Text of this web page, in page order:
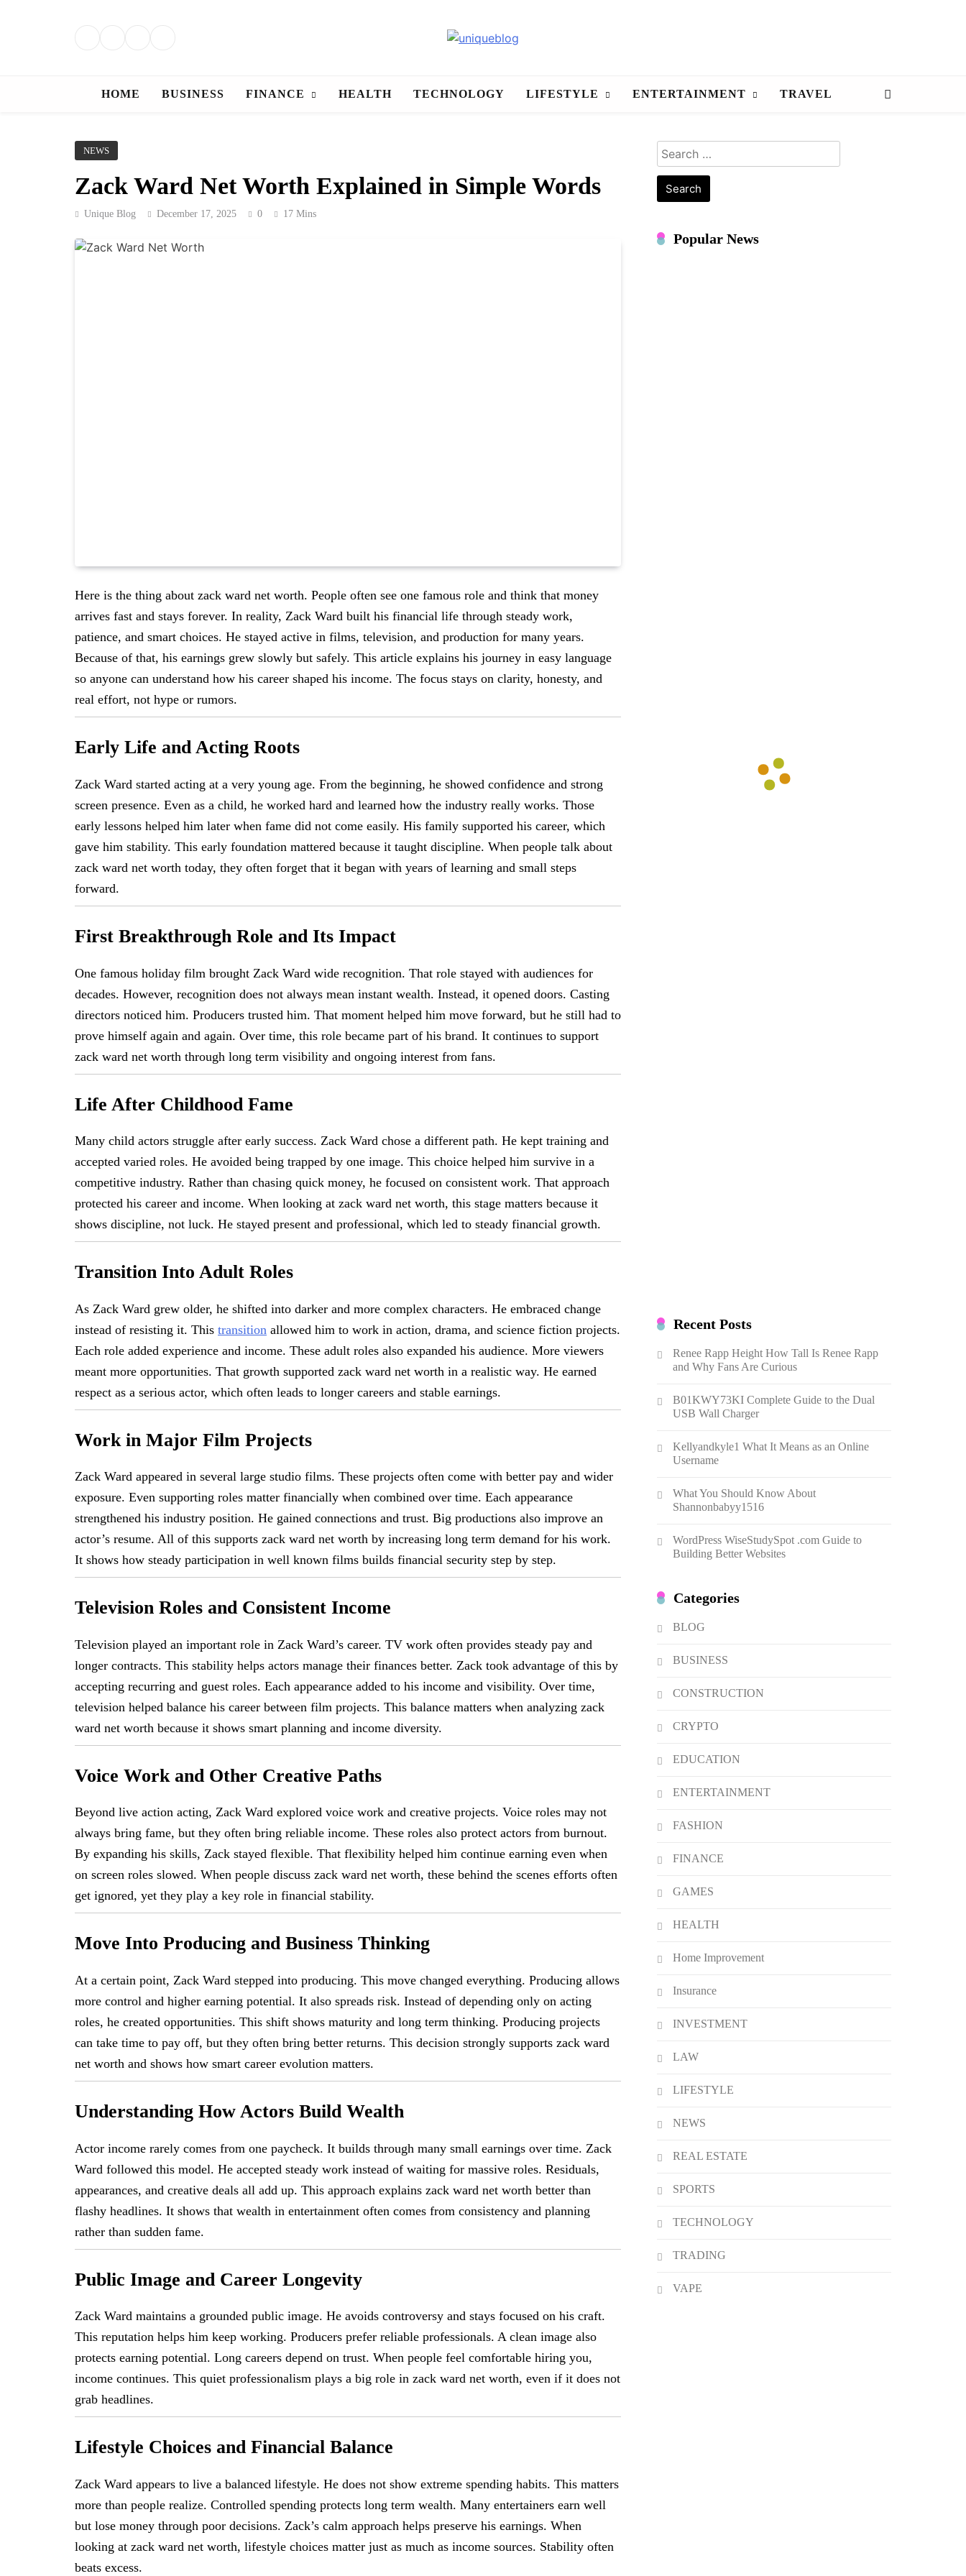
HOME BUSINESS FINANCE HEALTH TECHNOLOGY LIFESTYLE ENTERTAINMENT TRAVEL
NEWS
Zack Ward Net Worth Explained in Simple Words
Unique Blog December 17, 2025 0 17 Mins
Here is the thing about zack ward net worth. People often see one famous role and think that money
arrives fast and stays forever. In reality, Zack Ward built his financial life through steady work,
patience, and smart choices. He stayed active in films, television, and production for many years.
Because of that, his earnings grew slowly but safely. This article explains his journey in easy language
so anyone can understand how his career shaped his income. The focus stays on clarity, honesty, and
real effort, not hype or rumors.
Early Life and Acting Roots
Zack Ward started acting at a very young age. From the beginning, he showed confidence and strong
screen presence. Even as a child, he worked hard and learned how the industry really works. Those
early lessons helped him later when fame did not come easily. His family supported his career, which
gave him stability. This early foundation mattered because it taught discipline. When people talk about
zack ward net worth today, they often forget that it began with years of learning and small steps
forward.
First Breakthrough Role and Its Impact
One famous holiday film brought Zack Ward wide recognition. That role stayed with audiences for
decades. However, recognition does not always mean instant wealth. Instead, it opened doors. Casting
directors noticed him. Producers trusted him. That moment helped him move forward, but he still had to
prove himself again and again. Over time, this role became part of his brand. It continues to support
zack ward net worth through long term visibility and ongoing interest from fans.
Life After Childhood Fame
Many child actors struggle after early success. Zack Ward chose a different path. He kept training and
accepted varied roles. He avoided being trapped by one image. This choice helped him survive in a
competitive industry. Rather than chasing quick money, he focused on consistent work. That approach
protected his career and income. When looking at zack ward net worth, this stage matters because it
shows discipline, not luck. He stayed present and professional, which led to steady financial growth.
Transition Into Adult Roles
As Zack Ward grew older, he shifted into darker and more complex characters. He embraced change
instead of resisting it. This transition allowed him to work in action, drama, and science fiction projects.
Each role added experience and income. These adult roles also expanded his audience. More viewers
meant more opportunities. That growth supported zack ward net worth in a realistic way. He earned
respect as a serious actor, which often leads to longer careers and stable earnings.
Work in Major Film Projects
Zack Ward appeared in several large studio films. These projects often come with better pay and wider
exposure. Even supporting roles matter financially when combined over time. Each appearance
strengthened his industry position. He gained connections and trust. Big productions also improve an
actor’s resume. All of this supports zack ward net worth by increasing long term demand for his work.
It shows how steady participation in well known films builds financial security step by step.
Television Roles and Consistent Income
Television played an important role in Zack Ward’s career. TV work often provides steady pay and
longer contracts. This stability helps actors manage their finances better. Zack took advantage of this by
accepting recurring and guest roles. Each appearance added to his income and visibility. Over time,
television helped balance his career between film projects. This balance matters when analyzing zack
ward net worth because it shows smart planning and income diversity.
Voice Work and Other Creative Paths
Beyond live action acting, Zack Ward explored voice work and creative projects. Voice roles may not
always bring fame, but they often bring reliable income. These roles also protect actors from burnout.
By expanding his skills, Zack stayed flexible. That flexibility helped him continue earning even when
on screen roles slowed. When people discuss zack ward net worth, these behind the scenes efforts often
get ignored, yet they play a key role in financial stability.
Move Into Producing and Business Thinking
At a certain point, Zack Ward stepped into producing. This move changed everything. Producing allows
more control and higher earning potential. It also spreads risk. Instead of depending only on acting
roles, he created opportunities. This shift shows maturity and long term thinking. Producing projects
can take time to pay off, but they often bring better returns. This decision strongly supports zack ward
net worth and shows how smart career evolution matters.
Understanding How Actors Build Wealth
Actor income rarely comes from one paycheck. It builds through many small earnings over time. Zack
Ward followed this model. He accepted steady work instead of waiting for massive roles. Residuals,
appearances, and creative deals all add up. This approach explains zack ward net worth better than
flashy headlines. It shows that wealth in entertainment often comes from consistency and planning
rather than sudden fame.
Public Image and Career Longevity
Zack Ward maintains a grounded public image. He avoids controversy and stays focused on his craft.
This reputation helps him keep working. Producers prefer reliable professionals. A clean image also
protects earning potential. Long careers depend on trust. When people feel comfortable hiring you,
income continues. This quiet professionalism plays a big role in zack ward net worth, even if it does not
grab headlines.
Lifestyle Choices and Financial Balance
Zack Ward appears to live a balanced lifestyle. He does not show extreme spending habits. This matters
more than people realize. Controlled spending protects long term wealth. Many entertainers earn well
but lose money through poor decisions. Zack’s calm approach helps preserve his earnings. When
looking at zack ward net worth, lifestyle choices matter just as much as income sources. Stability often
beats excess.
Search
for:
Popular News
Recent Posts
Renee Rapp Height How Tall Is Renee Rapp
and Why Fans Are Curious
B01KWY73KI Complete Guide to the Dual
USB Wall Charger
Kellyandkyle1 What It Means as an Online
Username
What You Should Know About
Shannonbabyy1516
WordPress WiseStudySpot .com Guide to
Building Better Websites
Categories
BLOG
BUSINESS
CONSTRUCTION
CRYPTO
EDUCATION
ENTERTAINMENT
FASHION
FINANCE
GAMES
HEALTH
Home Improvement
Insurance
INVESTMENT
LAW
LIFESTYLE
NEWS
REAL ESTATE
SPORTS
TECHNOLOGY
TRADING
VAPE